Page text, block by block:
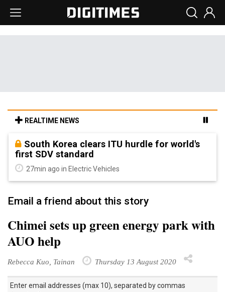
REALTIME NEWS
South Korea clears ITU hurdle for world's
first SDV standard
27min ago in Electric Vehicles
Email a friend about this story
Chimei sets up green energy park with
AUO help
Rebecca Kuo, Tainan Thursday 13 August 2020
Enter email addresses (max 10), separated by commas